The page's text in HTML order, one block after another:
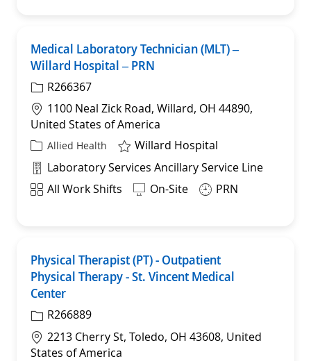
Medical Laboratory Technician (MLT) –
Willard Hospital – PRN
R266367
Location
1100 Neal Zick Road, Willard, OH 44890,
United States of America
Category
Allied Health Willard Hospital
Department
Laboratory Services Ancillary Service Line
ShiftAll Work Shifts On-Site PRN
Physical Therapist (PT) - Outpatient
Physical Therapy - St. Vincent Medical
Center
R266889
Location
2213 Cherry St, Toledo, OH 43608, United
States of America